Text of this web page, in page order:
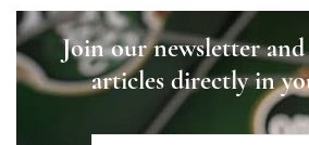
Join our newsletter
articles directly in